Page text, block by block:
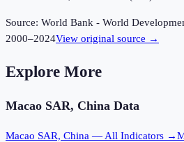
Source: World Bank - World
2000–2024View original source →
Explore More
Macao SAR, China Data
Macao SAR, China — All Indicators →